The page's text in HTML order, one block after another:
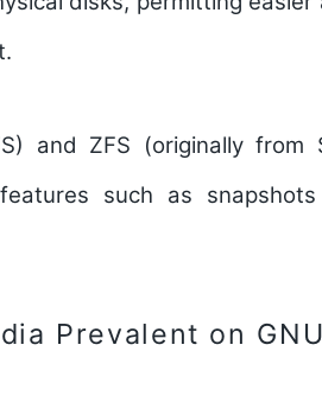
and ZFS (originally from
such as
Prevalent on